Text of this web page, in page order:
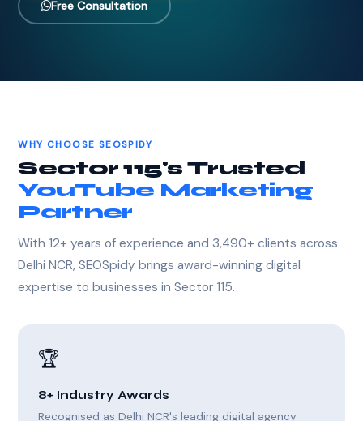
Free Consultation
WHY CHOOSE SEOSPIDY
Sector 115's Trusted
YouTube Marketing
Partner
With 12+ years of experience and 3,490+ clients across
Delhi NCR, SEOSpidy brings award-winning digital
expertise to businesses in Sector 115.
🏆
8+ Industry Awards
Recognised as Delhi NCR's leading digital agency